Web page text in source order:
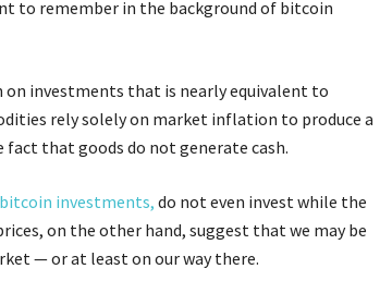
to remember in the background of bitcoin
on investments that is nearly equivalent to
rely solely on market inflation to produce a
that goods do not generate cash.
bitcoin investments, do not even invest while the
on the other hand, suggest that we may be
— or at least on our way there.